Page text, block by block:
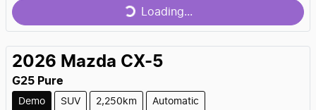
Loading...
Loading...
2026 Mazda CX-5
G25 Pure
Demo SUV 2,250km Automatic